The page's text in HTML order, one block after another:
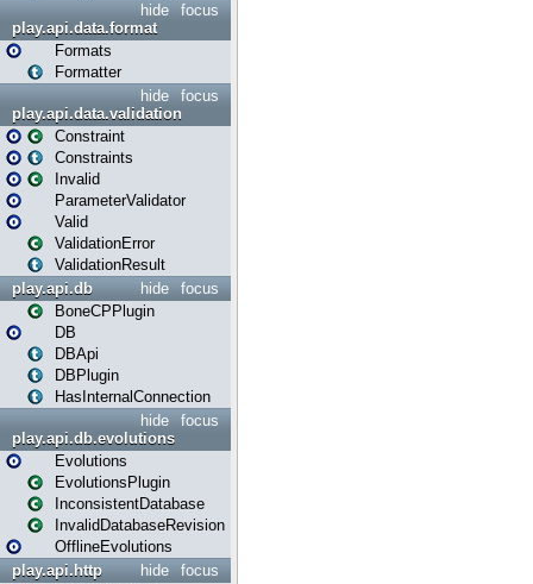
focus
hide
play.api.data.format
Formats
Formatter
focus
hide
play.api.data.validation
Constraint
Constraints
Invalid
ParameterValidator
Valid
ValidationError
ValidationResult
focus
hide
play.api.db
BoneCPPlugin
DB
DBApi
DBPlugin
HasInternalConnection
focus
hide
play.api.db.evolutions
Evolutions
EvolutionsPlugin
InconsistentDatabase
InvalidDatabaseRevision
OfflineEvolutions
focus
hide
play.api.http